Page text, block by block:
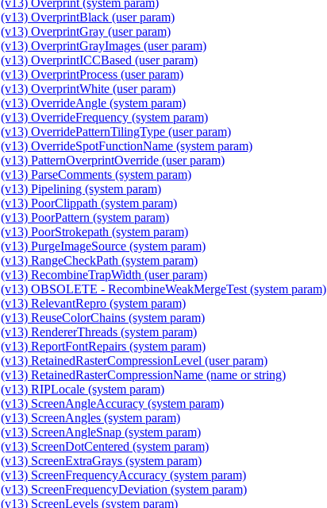
(v13) Overprint (system param)
(v13) OverprintBlack (user param)
(v13) OverprintGray (user param)
(v13) OverprintGrayImages (user param)
(v13) OverprintICCBased (user param)
(v13) OverprintProcess (user param)
(v13) OverprintWhite (user param)
(v13) OverrideAngle (system param)
(v13) OverrideFrequency (system param)
(v13) OverridePatternTilingType (user param)
(v13) OverrideSpotFunctionName (system param)
(v13) PatternOverprintOverride (user param)
(v13) ParseComments (system param)
(v13) Pipelining (system param)
(v13) PoorClippath (system param)
(v13) PoorPattern (system param)
(v13) PoorStrokepath (system param)
(v13) PurgeImageSource (system param)
(v13) RangeCheckPath (system param)
(v13) RecombineTrapWidth (user param)
(v13) OBSOLETE - RecombineWeakMergeTest (system param)
(v13) RelevantRepro (system param)
(v13) ReuseColorChains (system param)
(v13) RendererThreads (system param)
(v13) ReportFontRepairs (system param)
(v13) RetainedRasterCompressionLevel (user param)
(v13) RetainedRasterCompressionName (name or string)
(v13) RIPLocale (system param)
(v13) ScreenAngleAccuracy (system param)
(v13) ScreenAngles (system param)
(v13) ScreenAngleSnap (system param)
(v13) ScreenDotCentered (system param)
(v13) ScreenExtraGrays (system param)
(v13) ScreenFrequencyAccuracy (system param)
(v13) ScreenFrequencyDeviation (system param)
(v13) ScreenLevels (system param)